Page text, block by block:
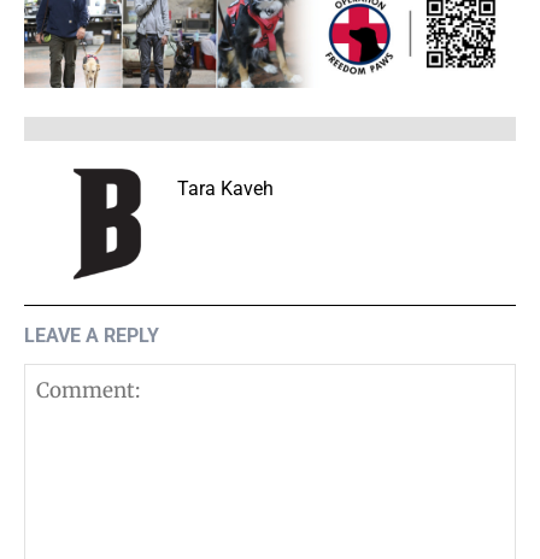
Tara Kaveh
LEAVE A REPLY